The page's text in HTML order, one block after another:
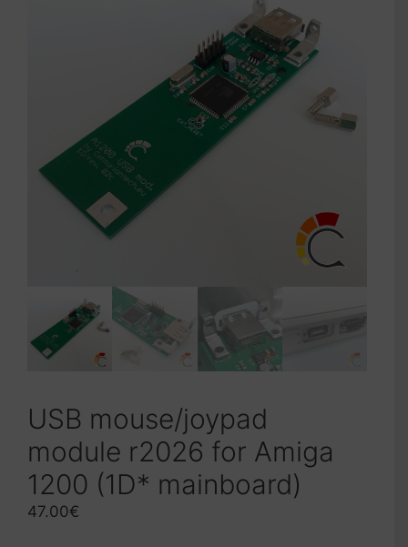
USB mouse/joypad
module r2026 for Amiga
1200 (1D* mainboard)
47.00€